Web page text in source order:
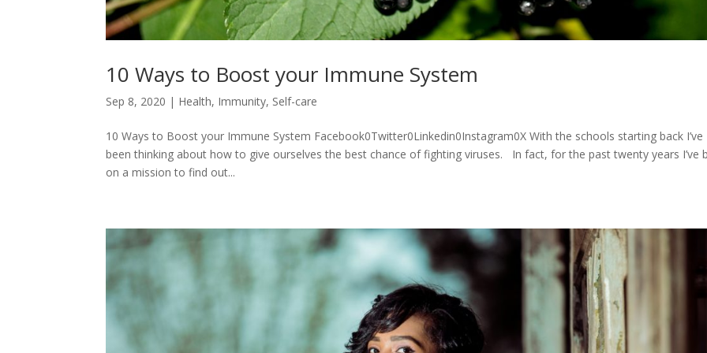
10 Ways to Boost your Immune System
Sep 8, 2020 | Health, Immunity, Self-care
10 Ways to Boost your Immune System Facebook0Twitter0Linkedin0Instagram0X With the schools starting back I’ve
been thinking about how to give ourselves the best chance of fighting viruses. In fact, for the past twenty years I’ve
on a mission to find out...